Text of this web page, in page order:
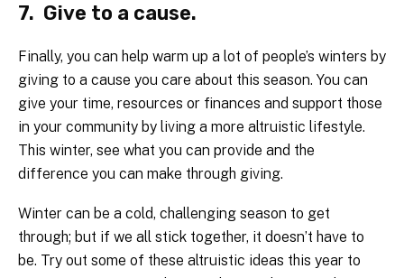
7. Give to a cause.
Finally, you can help warm up a lot of people’s winters by
giving to a cause you care about this season. You can
give your time, resources or finances and support those
in your community by living a more altruistic lifestyle.
This winter, see what you can provide and the
difference you can make through giving.
Winter can be a cold, challenging season to get
through; but if we all stick together, it doesn’t have to
be. Try out some of these altruistic ideas this year to